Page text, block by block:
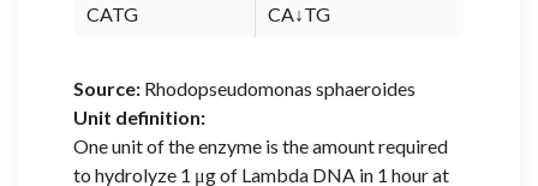
CATG CA↓TG
Source: Rhodopseudomonas sphaeroides
Unit definition:
One unit of the enzyme is the amount required
to hydrolyze 1 μg of Lambda DNA in 1 hour at